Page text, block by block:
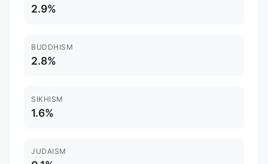
2.9%
BUDDHISM
2.8%
SIKHISM
1.6%
JUDAISM